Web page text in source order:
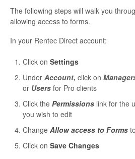
The following steps will walk you
allowing access to forms.
In your Rentec Direct account:
Click on Settings
Under Account, click on
or Users for Pro clients
Click the Permissions link for the
you wish to edit
Change Allow access to Forms to
Click on Save Changes